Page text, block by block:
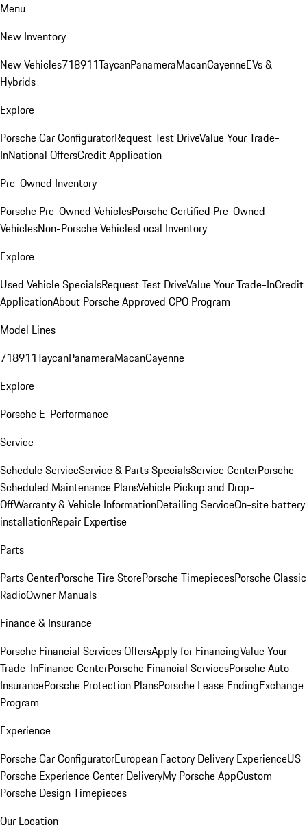
Menu
New Inventory
New Vehicles718911TaycanPanameraMacanCayenneEVs &
Hybrids
Explore
Porsche Car ConfiguratorRequest Test DriveValue Your Trade-
InNational OffersCredit Application
Pre-Owned Inventory
Porsche Pre-Owned VehiclesPorsche Certified Pre-Owned
VehiclesNon-Porsche VehiclesLocal Inventory
Explore
Used Vehicle SpecialsRequest Test DriveValue Your Trade-InCredit
ApplicationAbout Porsche Approved CPO Program
Model Lines
718911TaycanPanameraMacanCayenne
Explore
Porsche E-Performance
Service
Schedule ServiceService & Parts SpecialsService CenterPorsche
Scheduled Maintenance PlansVehicle Pickup and Drop-
OffWarranty & Vehicle InformationDetailing ServiceOn-site battery
installationRepair Expertise
Parts
Parts CenterPorsche Tire StorePorsche TimepiecesPorsche Classic
RadioOwner Manuals
Finance & Insurance
Porsche Financial Services OffersApply for FinancingValue Your
Trade-InFinance CenterPorsche Financial ServicesPorsche Auto
InsurancePorsche Protection PlansPorsche Lease EndingExchange
Program
Experience
Porsche Car ConfiguratorEuropean Factory Delivery ExperienceUS
Porsche Experience Center DeliveryMy Porsche AppCustom
Porsche Design Timepieces
Our Location